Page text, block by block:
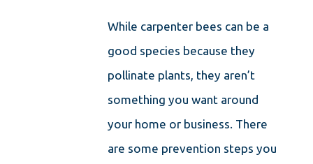
While carpenter bees can be a
good species because they
pollinate plants, they aren’t
something you want around
your home or business. There
are some prevention steps you